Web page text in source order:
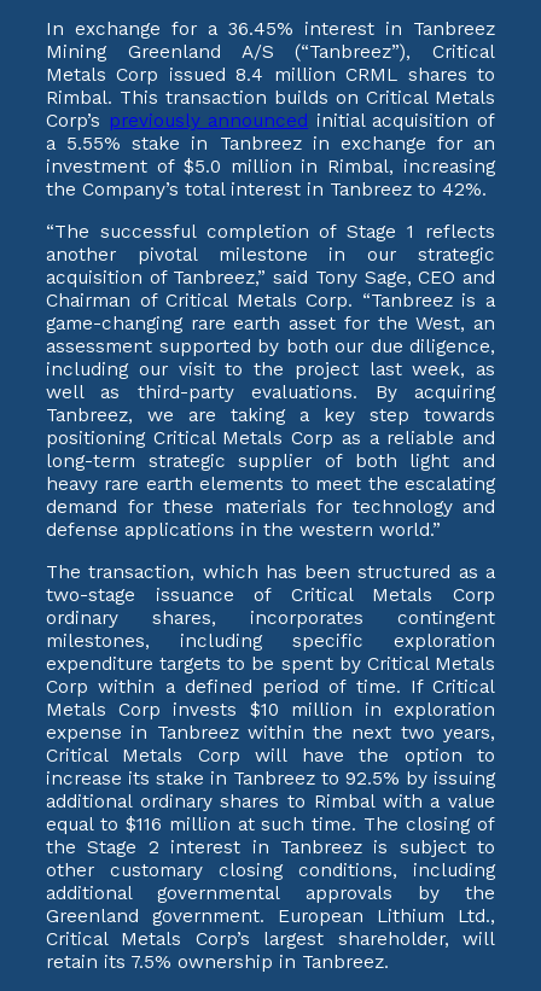
In exchange for a 36.45% interest in Tanbreez
Mining Greenland A/S (“Tanbreez”), Critical
Metals Corp issued 8.4 million CRML shares to
Rimbal. This transaction builds on Critical Metals
Corp’s previously announced initial acquisition of
a 5.55% stake in Tanbreez in exchange for an
investment of $5.0 million in Rimbal, increasing
the Company’s total interest in Tanbreez to 42%.
“The successful completion of Stage 1 reflects
another pivotal milestone in our strategic
acquisition of Tanbreez,” said Tony Sage, CEO and
Chairman of Critical Metals Corp. “Tanbreez is a
game-changing rare earth asset for the West, an
assessment supported by both our due diligence,
including our visit to the project last week, as
well as third-party evaluations. By acquiring
Tanbreez, we are taking a key step towards
positioning Critical Metals Corp as a reliable and
long-term strategic supplier of both light and
heavy rare earth elements to meet the escalating
demand for these materials for technology and
defense applications in the western world.”
The transaction, which has been structured as a
two-stage issuance of Critical Metals Corp
ordinary shares, incorporates contingent
milestones, including specific exploration
expenditure targets to be spent by Critical Metals
Corp within a defined period of time. If Critical
Metals Corp invests $10 million in exploration
expense in Tanbreez within the next two years,
Critical Metals Corp will have the option to
increase its stake in Tanbreez to 92.5% by issuing
additional ordinary shares to Rimbal with a value
equal to $116 million at such time. The closing of
the Stage 2 interest in Tanbreez is subject to
other customary closing conditions, including
additional governmental approvals by the
Greenland government. European Lithium Ltd.,
Critical Metals Corp’s largest shareholder, will
retain its 7.5% ownership in Tanbreez.